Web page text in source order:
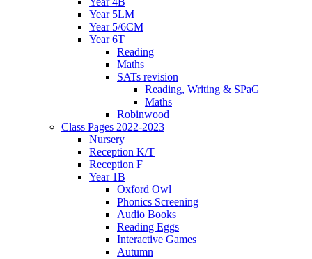
Year 5LM
Year 5/6CM
Year 6T
Reading
Maths
SATs revision
Reading, Writing & SPaG
Maths
Robinwood
Class Pages 2022-2023
Nursery
Reception K/T
Reception F
Year 1B
Oxford Owl
Phonics Screening
Audio Books
Reading Eggs
Interactive Games
Autumn